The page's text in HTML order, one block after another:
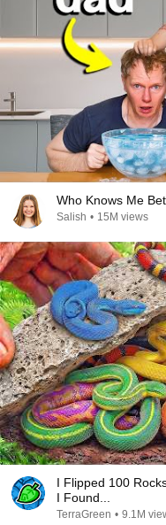
Who Knows Me
Salish • 15M views
I Flipped 100
I Found...
TerraGreen • 9.1M